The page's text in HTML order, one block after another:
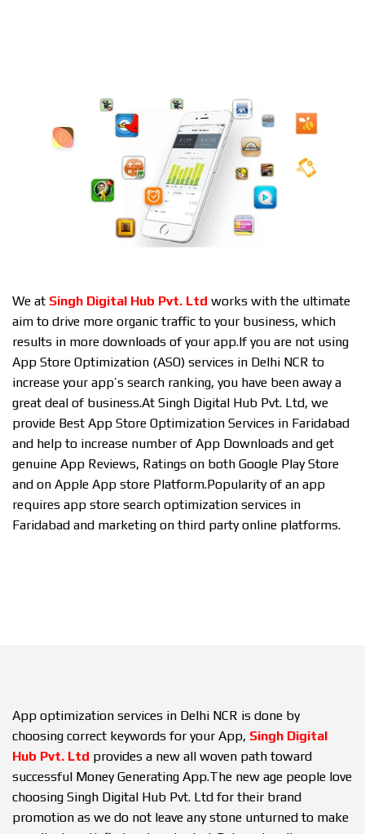
We at Singh Digital Hub Pvt. Ltd works with the ultimate
aim to drive more organic traffic to your business, which
results in more downloads of your app.If you are not using
App Store Optimization (ASO) services in Delhi NCR to
increase your app’s search ranking, you have been away a
great deal of business.At Singh Digital Hub Pvt. Ltd, we
provide Best App Store Optimization Services in Faridabad
and help to increase number of App Downloads and get
genuine App Reviews, Ratings on both Google Play Store
and on Apple App store Platform.Popularity of an app
requires app store search optimization services in
Faridabad and marketing on third party online platforms.
App optimization services in Delhi NCR is done by
choosing correct keywords for your App, Singh Digital
Hub Pvt. Ltd provides a new all woven path toward
successful Money Generating App.The new age people love
choosing Singh Digital Hub Pvt. Ltd for their brand
promotion as we do not leave any stone unturned to make